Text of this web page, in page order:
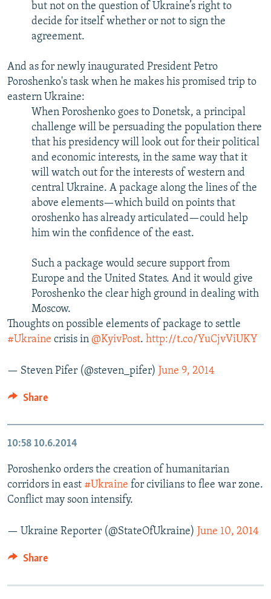
but not on the question of Ukraine’s right to
decide for itself whether or not to sign the
agreement.
And as for newly inaugurated President Petro
Poroshenko's task when he makes his promised trip to
eastern Ukraine:
When Poroshenko goes to Donetsk, a principal
challenge will be persuading the population there
that his presidency will look out for their political
and economic interests, in the same way that it
will watch out for the interests of western and
central Ukraine. A package along the lines of the
above elements—which build on points that
oroshenko has already articulated—could help
him win the confidence of the east.
Such a package would secure support from
Europe and the United States. And it would give
Poroshenko the clear high ground in dealing with
Moscow.
Thoughts on possible elements of package to settle
#Ukraine crisis in @KyivPost. http://t.co/YuCjvViUKY
— Steven Pifer (@steven_pifer) June 9, 2014
Share
10:58 10.6.2014
Poroshenko orders the creation of humanitarian
corridors in east #Ukraine for civilians to flee war zone.
Conflict may soon intensify.
— Ukraine Reporter (@StateOfUkraine) June 10, 2014
Share